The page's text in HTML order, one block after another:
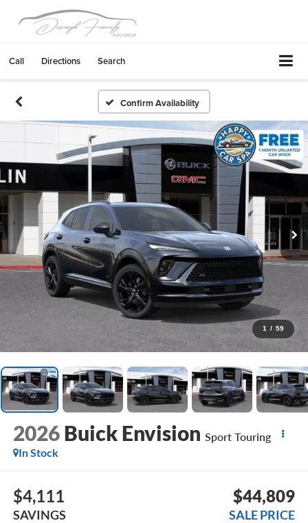
Call Directions Search
Confirm Availability
1 / 59
2026 Buick Envision Sport Touring
In Stock
$4,111
SAVINGS
$44,809
SALE PRICE